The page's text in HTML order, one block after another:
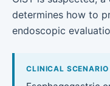
determines how to
endoscopic
CLINICAL SCENARIO